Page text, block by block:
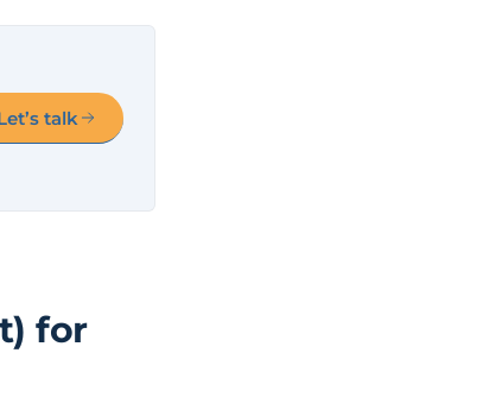
talk
for